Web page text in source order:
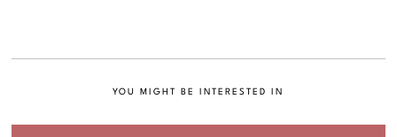
YOU MIGHT BE INTERESTED IN